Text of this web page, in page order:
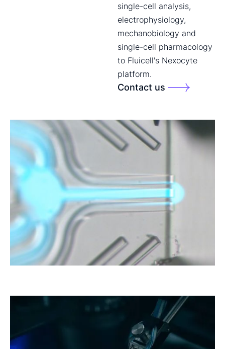
single-cell analysis,
electrophysiology,
mechanobiology and
single-cell pharmacology
to Fluicell's Nexocyte
platform.
Contact us